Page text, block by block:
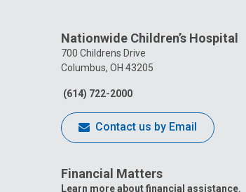
Nationwide Children’s Hospital
700 Childrens Drive
Columbus, OH 43205
(614) 722-2000
Contact us by Email
Financial Matters
Learn more about financial assistance.